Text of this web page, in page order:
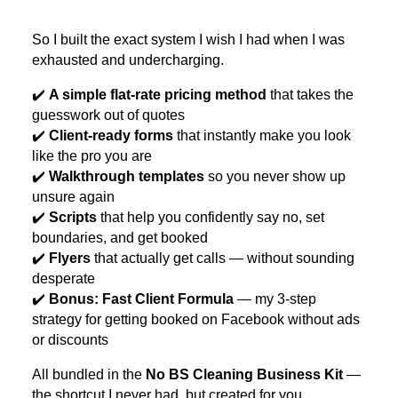
So I built the exact system I wish I had when I was
exhausted and undercharging.
✔️ A simple flat-rate pricing method that takes the
guesswork out of quotes
✔️ Client-ready forms that instantly make you look
like the pro you are
✔️ Walkthrough templates so you never show up
unsure again
✔️ Scripts that help you confidently say no, set
boundaries, and get booked
✔️ Flyers that actually get calls — without sounding
desperate
✔️ Bonus: Fast Client Formula — my 3-step
strategy for getting booked on Facebook without ads
or discounts
All bundled in the No BS Cleaning Business Kit —
the shortcut I never had, but created for you.